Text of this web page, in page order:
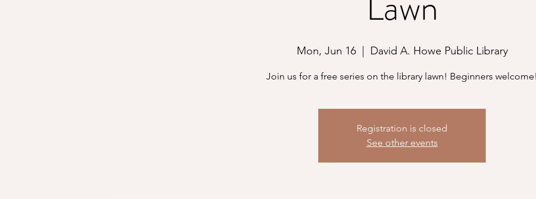
Mon, Jun 16
  |
David A. Howe Public Library
Join us for a free series on the library lawn! Beginners
Registration is closed
See other events